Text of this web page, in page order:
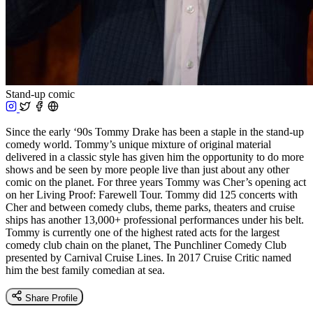
Stand-up comic
Since the early ‘90s Tommy Drake has been a staple in the stand-up
comedy world. Tommy’s unique mixture of original material
delivered in a classic style has given him the opportunity to do more
shows and be seen by more people live than just about any other
comic on the planet. For three years Tommy was Cher’s opening act
on her Living Proof: Farewell Tour. Tommy did 125 concerts with
Cher and between comedy clubs, theme parks, theaters and cruise
ships has another 13,000+ professional performances under his belt.
Tommy is currently one of the highest rated acts for the largest
comedy club chain on the planet, The Punchliner Comedy Club
presented by Carnival Cruise Lines. In 2017 Cruise Critic named
him the best family comedian at sea.
Share Profile